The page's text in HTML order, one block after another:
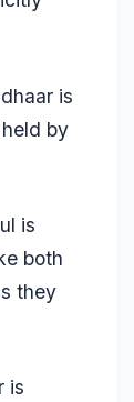
is
by
is
both
they
is